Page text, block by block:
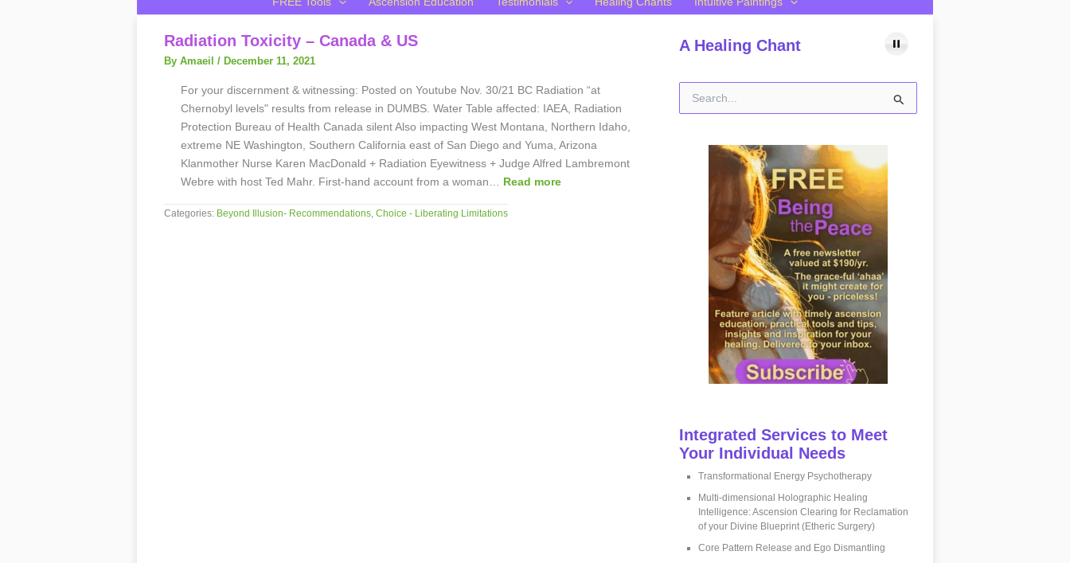
Radiation Toxicity – Canada & US
By Amaeil / December 11, 2021
For your discernment & witnessing: Posted on Youtube Nov. 30/21 BC Radiation “at
Chernobyl levels" results from release in DUMBS. Water Table affected: IAEA, Radiation
Protection Bureau of Health Canada silent Also impacting West Montana, Northern Idaho,
extreme NE Washington, Southern California east of San Diego and Yuma, Arizona
Klanmother Nurse Karen MacDonald + Radiation Eyewitness + Judge Alfred Lambremont
Webre with host Ted Mahr. First-hand account from a woman… Read more
Categories: Beyond Illusion- Recommendations Choice - Liberating Limitations
A Healing Chant
Integrated Services to Meet
Your Individual Needs
Transformational Energy Psychotherapy
Multi-dimensional Holographic Healing
Intelligence: Ascension Clearing for Reclamation
of your Divine Blueprint (Etheric Surgery)
Core Pattern Release and Ego Dismantling